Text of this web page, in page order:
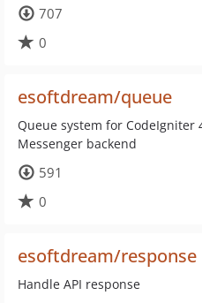
707
0
esoftdream/queue
Queue system for CodeIgniter
Messenger backend
591
0
esoftdream/response
Handle API response